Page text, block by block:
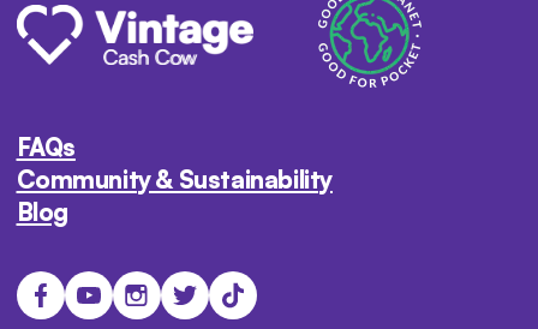
FAQs
Community & Sustainability
Blog